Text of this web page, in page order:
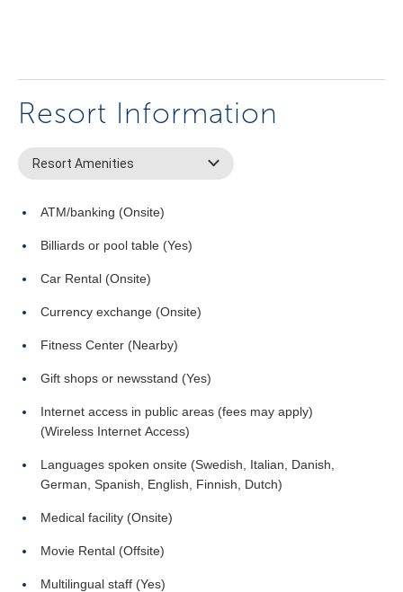
Resort Information
Resort Amenities
ATM/banking (Onsite)
Billiards or pool table (Yes)
Car Rental (Onsite)
Currency exchange (Onsite)
Fitness Center (Nearby)
Gift shops or newsstand (Yes)
Internet access in public areas (fees may apply)
(Wireless Internet Access)
Languages spoken onsite (Swedish, Italian, Danish,
German, Spanish, English, Finnish, Dutch)
Medical facility (Onsite)
Movie Rental (Offsite)
Multilingual staff (Yes)